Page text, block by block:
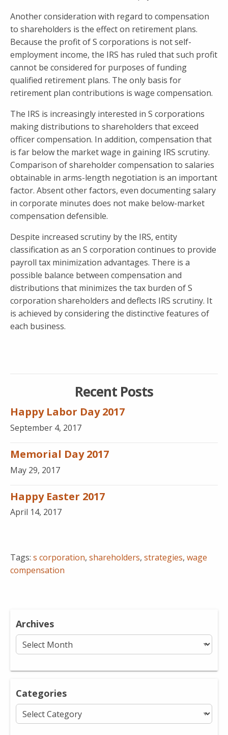
Another consideration with regard to compensation
to shareholders is the effect on retirement plans.
Because the profit of S corporations is not self-
employment income, the IRS has ruled that such profit
cannot be considered for purposes of funding
qualified retirement plans. The only basis for
retirement plan contributions is wage compensation.
The IRS is increasingly interested in S corporations
making distributions to shareholders that exceed
officer compensation. In addition, compensation that
is far below the market wage in gaining IRS scrutiny.
Comparison of shareholder compensation to salaries
obtainable in arms-length negotiation is an important
factor. Absent other factors, even documenting salary
in corporate minutes does not make below-market
compensation defensible.
Despite increased scrutiny by the IRS, entity
classification as an S corporation continues to provide
payroll tax minimization advantages. There is a
possible balance between compensation and
distributions that minimizes the tax burden of S
corporation shareholders and deflects IRS scrutiny. It
is achieved by considering the distinctive features of
each business.
Recent Posts
Happy Labor Day 2017
September 4, 2017
Memorial Day 2017
May 29, 2017
Happy Easter 2017
April 14, 2017
Tags: s corporation, shareholders, strategies, wage
compensation
Archives
Archives
Categories
Categories